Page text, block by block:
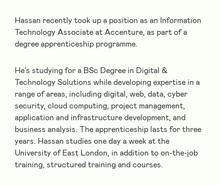
Hassan recently took up a position as an Information
Technology Associate at Accenture, as part of a
degree apprenticeship programme.
He’s studying for a BSc Degree in Digital &
Technology Solutions while developing expertise in a
range of areas, including digital, web, data, cyber
security, cloud computing, project management,
application and infrastructure development, and
business analysis. The apprenticeship lasts for three
years. Hassan studies one day a week at the
University of East London, in addition to on-the-job
training, structured training and courses.